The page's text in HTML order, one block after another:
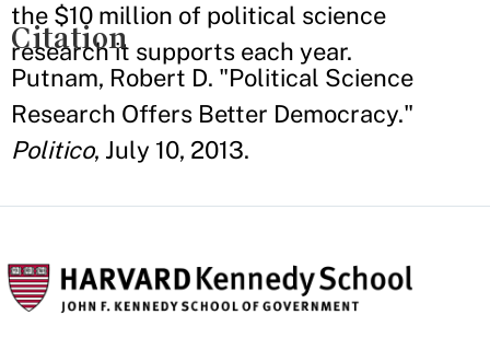
the $10 million of political science
research it supports each year.
Citation
Putnam, Robert D. "Political Science
Research Offers Better Democracy."
Politico, July 10, 2013.